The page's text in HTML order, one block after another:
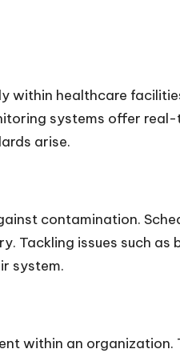
healthcare
systems offer
arise.
contamination.
Tackling issues such as
system.
within an organization.